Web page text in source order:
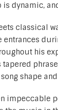
is dynamic,
classical
entrances
his
shape
impeccable